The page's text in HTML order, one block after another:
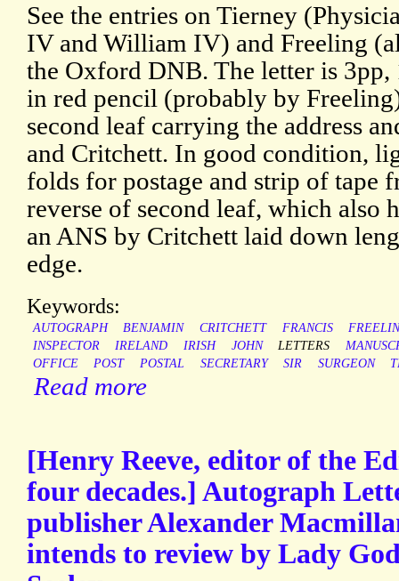
See the entries on Tierney
IV and William IV) and Freeling
the Oxford DNB. The letter is
in red pencil (probably by
second leaf carrying the address
and Critchett. In good condition,
folds for postage and strip of tape
reverse of second leaf, which also
an ANS by Critchett laid down
edge.
Keywords:
AUTOGRAPH BENJAMIN CRITCHETT FRANCIS
INSPECTOR
IRELAND IRISH JOHN LETTERS
OFFICE
POST POSTAL SECRETARY SIR SURGEON
Read more
[Henry Reeve, editor of the
four decades.] Autograph
publisher Alexander
intends to review by Lady